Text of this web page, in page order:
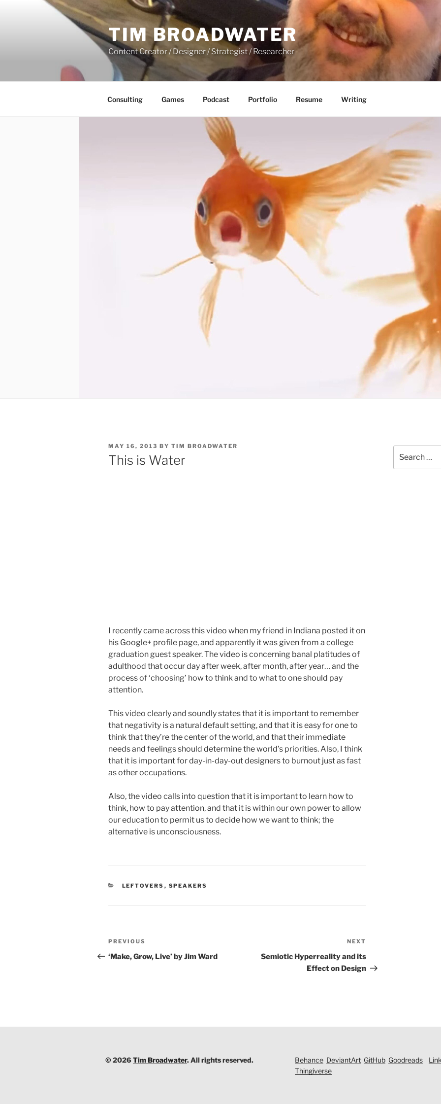
TIM BROADWATER
Content Creator / Designer / Strategist / Researcher
Consulting Games Podcast Portfolio Resume Writing
POSTED
ON
MAY 16, 2013 BY TIM BROADWATER
This is Water
I recently came across this video when my friend in Indiana posted it on
his Google+ profile page, and apparently it was given from a college
graduation guest speaker. The video is concerning banal platitudes of
adulthood that occur day after week, after month, after year… and the
process of ‘choosing’ how to think and to what to one should pay
attention.
This video clearly and soundly states that it is important to remember
that negativity is a natural default setting, and that it is easy for one to
think that they’re the center of the world, and that their immediate
needs and feelings should determine the world’s priorities. Also, I think
that it is important for day-in-day-out designers to burnout just as fast
as other occupations.
Also, the video calls into question that it is important to learn how to
think, how to pay attention, and that it is within our own power to allow
our education to permit us to decide how we want to think; the
alternative is unconsciousness.
CATEGORIES
LEFTOVERS , SPEAKERS
Post
navigation
Previous
Post
PREVIOUS
‘Make, Grow, Live’ by Jim Ward
NEXT
Semiotic Hyperreality and its
Effect on Design
for:
© 2026Tim Broadwater. All rights reserved. Behance DeviantArt GitHub Goodreads
Thingiverse